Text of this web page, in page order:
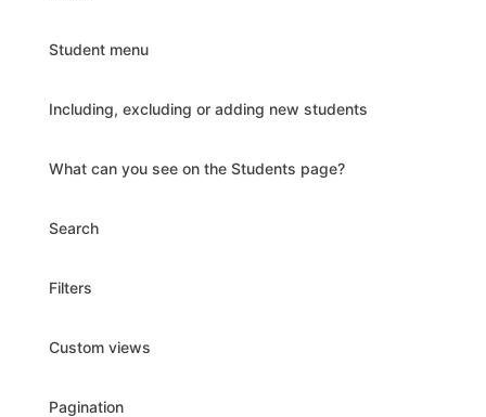
Student menu
Including, excluding or adding new students
What can you see on the Students page?
Search
Filters
Custom views
Pagination